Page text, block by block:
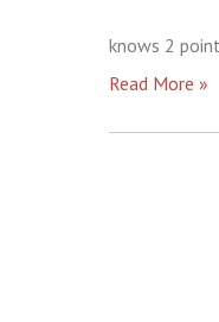
knows 2
Read More »